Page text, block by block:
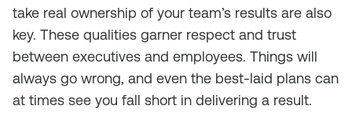
take real ownership of your team’s results are also
key. These qualities garner respect and trust
between executives and employees. Things will
always go wrong, and even the best-laid plans can
at times see you fall short in delivering a result.